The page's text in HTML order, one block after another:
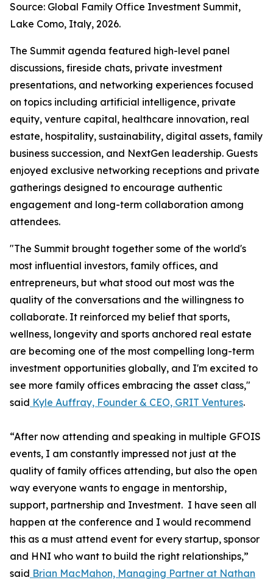
Source: Global Family Office Investment Summit,
Lake Como, Italy, 2026.
The Summit agenda featured high-level panel
discussions, fireside chats, private investment
presentations, and networking experiences focused
on topics including artificial intelligence, private
equity, venture capital, healthcare innovation, real
estate, hospitality, sustainability, digital assets, family
business succession, and NextGen leadership. Guests
enjoyed exclusive networking receptions and private
gatherings designed to encourage authentic
engagement and long-term collaboration among
attendees.
"The Summit brought together some of the world's
most influential investors, family offices, and
entrepreneurs, but what stood out most was the
quality of the conversations and the willingness to
collaborate. It reinforced my belief that sports,
wellness, longevity and sports anchored real estate
are becoming one of the most compelling long-term
investment opportunities globally, and I'm excited to
see more family offices embracing the asset class,"
said Kyle Auffray, Founder & CEO, GRIT Ventures.
“After now attending and speaking in multiple GFOIS
events, I am constantly impressed not just at the
quality of family offices attending, but also the open
way everyone wants to engage in mentorship,
support, partnership and Investment. I have seen all
happen at the conference and I would recommend
this as a must attend event for every startup, sponsor
and HNI who want to build the right relationships,”
said Brian MacMahon, Managing Partner at Nathan